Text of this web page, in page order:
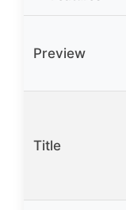
Preview
Title